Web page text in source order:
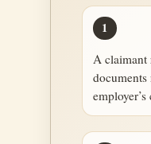
1
A claimant
documents
employer’s